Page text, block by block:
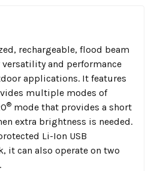
rechargeable, flood beam
and performance
applications. It features
multiple modes of
® mode that provides a short
extra brightness is needed.
Li-Ion USB
it can also operate on two